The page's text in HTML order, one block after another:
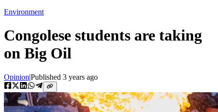
Environment
Congolese students are taking
on Big Oil
Opinion|Published 3 years ago